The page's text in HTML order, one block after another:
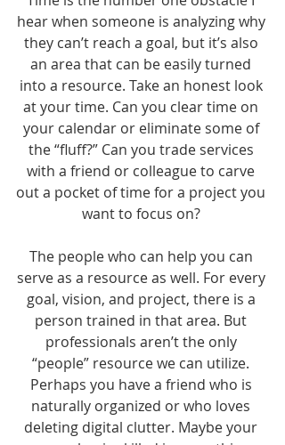
hear when someone is analyzing why
they can’t reach a goal, but it’s also
an area that can be easily turned
into a resource. Take an honest look
at your time. Can you clear time on
your calendar or eliminate some of
the “fluff?” Can you trade services
with a friend or colleague to carve
out a pocket of time for a project you
want to focus on?
The people who can help you can
serve as a resource as well. For every
goal, vision, and project, there is a
person trained in that area. But
professionals aren’t the only
“people” resource we can utilize.
Perhaps you have a friend who is
naturally organized or who loves
deleting digital clutter. Maybe your